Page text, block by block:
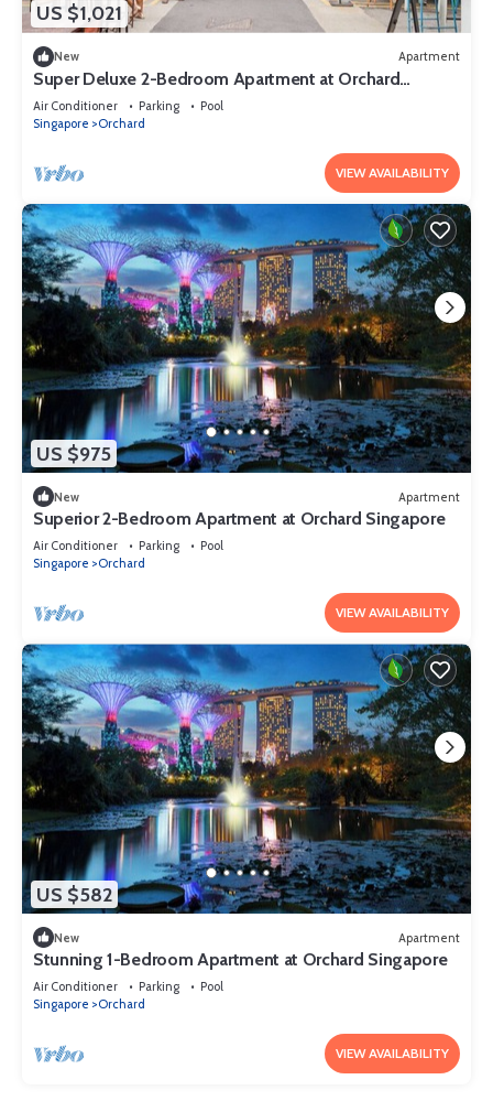
US $1,021
New Apartment
Super Deluxe 2-Bedroom Apartment at Orchard
Singapore
Air Conditioner Parking
Pool
Singapore
Orchard
VIEW AVAILABILITY
US $975
New Apartment
Superior 2-Bedroom Apartment at Orchard Singapore
Air Conditioner Parking
Pool
Singapore
Orchard
VIEW AVAILABILITY
US $582
New Apartment
Stunning 1-Bedroom Apartment at Orchard Singapore
Air Conditioner Parking
Pool
Singapore
Orchard
VIEW AVAILABILITY